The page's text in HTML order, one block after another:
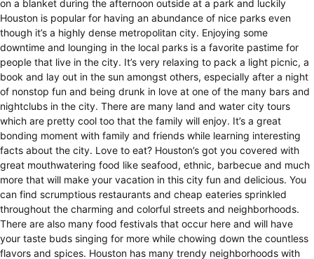
on a blanket during the afternoon outside at a park and luckily
Houston is popular for having an abundance of nice parks even
though it’s a highly dense metropolitan city. Enjoying some
downtime and lounging in the local parks is a favorite pastime for
people that live in the city. It’s very relaxing to pack a light picnic, a
book and lay out in the sun amongst others, especially after a night
of nonstop fun and being drunk in love at one of the many bars and
nightclubs in the city. There are many land and water city tours
which are pretty cool too that the family will enjoy. It’s a great
bonding moment with family and friends while learning interesting
facts about the city. Love to eat? Houston’s got you covered with
great mouthwatering food like seafood, ethnic, barbecue and much
more that will make your vacation in this city fun and delicious. You
can find scrumptious restaurants and cheap eateries sprinkled
throughout the charming and colorful streets and neighborhoods.
There are also many food festivals that occur here and will have
your taste buds singing for more while chowing down the countless
flavors and spices. Houston has many trendy neighborhoods with